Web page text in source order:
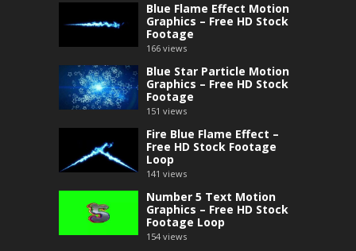
Blue Flame Effect Motion
Graphics – Free HD Stock
Footage
166 views
Blue Star Particle Motion
Graphics – Free HD Stock
Footage
151 views
Fire Blue Flame Effect –
Free HD Stock Footage
Loop
141 views
Number 5 Text Motion
Graphics – Free HD Stock
Footage Loop
154 views